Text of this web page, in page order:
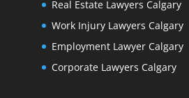
Real Estate Lawyers Calgary
Work Injury Lawyers Calgary
Employment Lawyer Calgary
Corporate Lawyers Calgary